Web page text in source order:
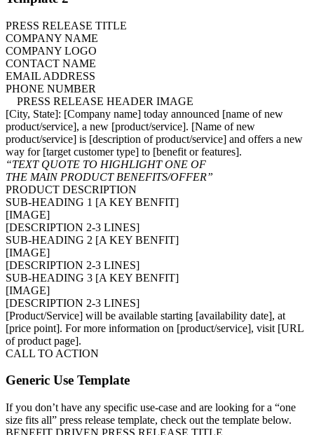
PRESS RELEASE TITLE
COMPANY NAME
COMPANY LOGO
CONTACT NAME
EMAIL ADDRESS
PHONE NUMBER
PRESS RELEASE HEADER IMAGE
[City, State]: [Company name] today announced [name of new
product/service], a new [product/service]. [Name of new
product/service] is [description of product/service] and offers a new
way for [target customer type] to [benefit or features].
“TEXT QUOTE TO HIGHLIGHT ONE OF
THE MAIN PRODUCT BENEFITS/OFFER”
PRODUCT DESCRIPTION
SUB-HEADING 1 [A KEY BENFIT]
[IMAGE]
[DESCRIPTION 2-3 LINES]
SUB-HEADING 2 [A KEY BENFIT]
[IMAGE]
[DESCRIPTION 2-3 LINES]
SUB-HEADING 3 [A KEY BENFIT]
[IMAGE]
[DESCRIPTION 2-3 LINES]
[Product/Service] will be available starting [availability date], at
[price point]. For more information on [product/service], visit [URL
of product page].
CALL TO ACTION
Generic Use Template
If you don’t have any specific use-case and are looking for a “one
size fits all” press release template, check out the template below.
BENEFIT DRIVEN PRESS RELEASE TITLE